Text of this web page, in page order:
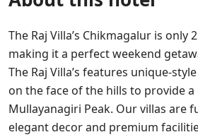
The Raj Villa’s Chikmagalur is only
making it a perfect weekend
The Raj Villa’s features unique-
on the face of the hills to provide
Mullayanagiri Peak. Our villas are
elegant decor and premium